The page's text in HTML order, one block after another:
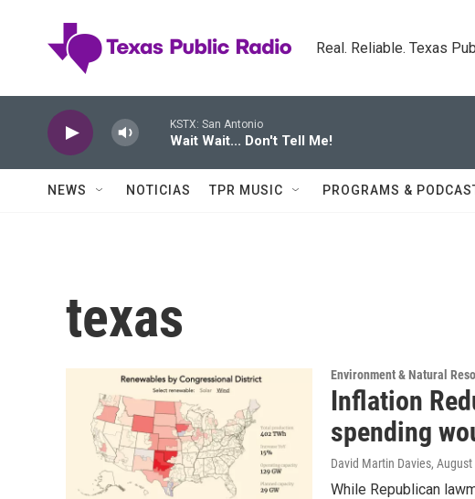
Real. Reliable. Texas
KSTX: San Antonio
Wait Wait... Don't Tell Me!
NEWS NOTICIAS TPR MUSIC PROGRAMS &
texas
Environment & Natural
Inflation
spending
David Martin Davies,
While Republican